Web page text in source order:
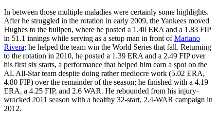
In between those multiple maladies were certainly some highlights.
After he struggled in the rotation in early 2009, the Yankees moved
Hughes to the bullpen, where he posted a 1.40 ERA and a 1.83 FIP
in 51.1 innings while serving as a setup man in front ofMariano
Rivera; he helped the team win the World Series that fall. Returning
to the rotation in 2010, he posted a 1.39 ERA and a 2.49 FIP over
his first six starts, a performance that helped him earn a spot on the
AL All-Star team despite doing rather mediocre work (5.02 ERA,
4.80 FIP) over the remainder of the season; he finished with a 4.19
ERA, a 4.25 FIP, and 2.6 WAR. He rebounded from his injury-
wracked 2011 season with a healthy 32-start, 2.4-WAR campaign in
2012.